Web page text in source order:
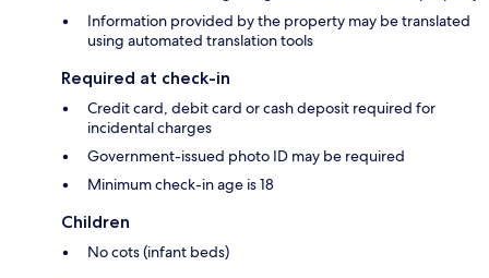
Information provided by the property may be translated
using automated translation tools
Required at check-in
Credit card, debit card or cash deposit required for
incidental charges
Government-issued photo ID may be required
Minimum check-in age is 18
Children
No cots (infant beds)